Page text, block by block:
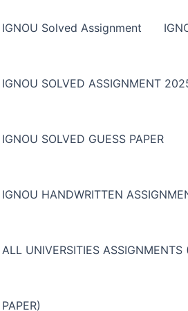
IGNOU Solved Assignment
IGNOU SOLVED ASSIGNMENT
IGNOU SOLVED GUESS PAPER
IGNOU HANDWRITTEN
ALL UNIVERSITIES
PAPER)